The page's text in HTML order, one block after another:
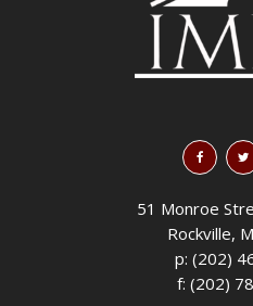
51 Monroe
Rockville,
p: (202)
f: (202)